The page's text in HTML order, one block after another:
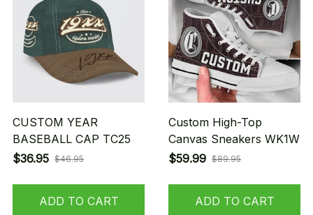
CUSTOM YEAR
BASEBALL CAP TC25
$36.95 $46.95
ADD TO CART
Custom High-Top
Canvas Sneakers WK1W
$59.99 $89.95
ADD TO CART